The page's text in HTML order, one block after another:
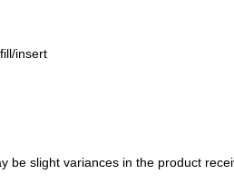
insert
be slight variances in the product